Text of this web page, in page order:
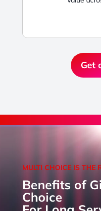
Get
MULTI CHOICE IS THE
Benefits of
Choice